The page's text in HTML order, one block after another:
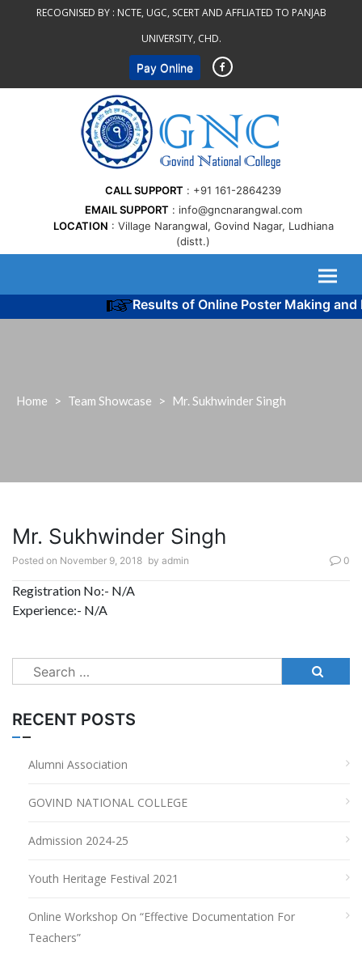
RECOGNISED BY : NCTE, UGC, SCERT AND AFFLIATED TO PANJAB
UNIVERSITY, CHD.
Pay Online
CALL SUPPORT
+91 161-2864239
EMAIL SUPPORT
info@gncnarangwal.com
LOCATION
Village Narangwal, Govind Nagar, Ludhiana
(distt.)
Results of Online Poster Making and
Home > Team Showcase > Mr. Sukhwinder Singh
Mr. Sukhwinder Singh
Posted on November 9, 2018 by admin 0
Registration No:- N/A
Experience:- N/A
Search
for:
RECENT POSTS
Alumni Association
GOVIND NATIONAL COLLEGE
Admission 2024-25
Youth Heritage Festival 2021
Online Workshop On “Effective Documentation For
Teachers”